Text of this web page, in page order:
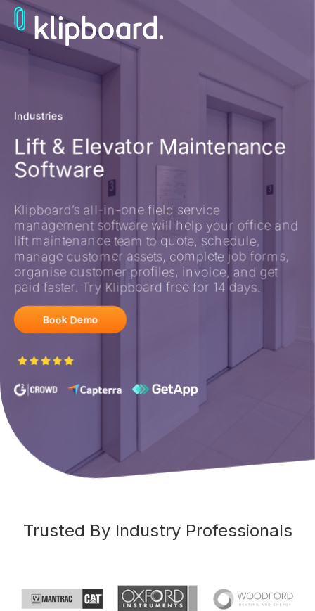
Industries
Lift & Elevator Maintenance
Software
Klipboard’s all-in-one field service
management software will help your office and
lift maintenance team to quote, schedule,
manage customer assets, complete job forms,
organise customer profiles, invoice, and get
paid faster. Try Klipboard free for 14 days.
Book Demo
Trusted By Industry Professionals